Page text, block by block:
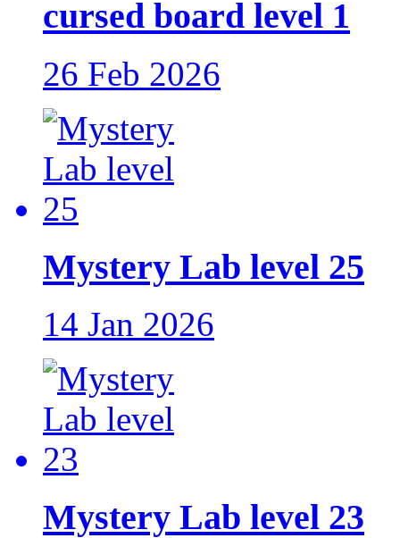
cursed board level 1
26 Feb 2026
Mystery Lab level 25
14 Jan 2026
Mystery Lab level 23